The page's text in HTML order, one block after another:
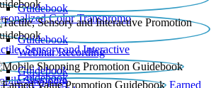
Color Transpromo
Guidebook
Sensory and Interactive
Guidebook
Webinar Recording
Shopping
Guidebook
Earned
Guidebook